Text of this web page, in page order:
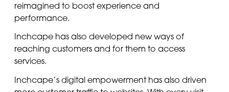
reimagined to boost experience and
performance.
Inchcape has also developed new ways of
reaching customers and for them to access
services.
Inchcape’s digital empowerment has also driven